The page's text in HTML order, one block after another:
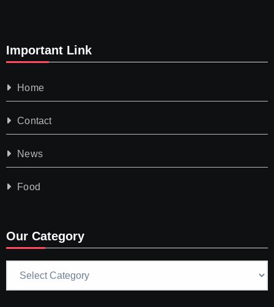
Important Link
Home
Contact
News
Food
Our Category